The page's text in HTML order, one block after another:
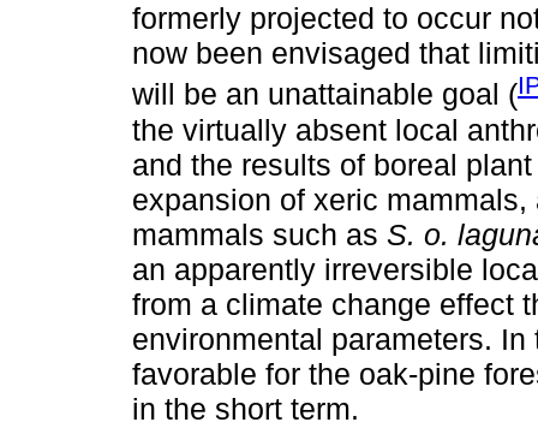
formerly projected to occur
now been envisaged that
will be an unattainable goal (
the virtually absent local
and the results of boreal
expansion of xeric
mammals such as S. o.
an apparently irreversible
from a climate change effect
environmental parameters.
favorable for the oak-pine
in the short term.